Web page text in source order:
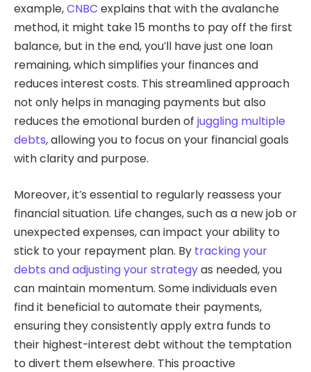
example,CNBC explains that with the avalanche
method, it might take 15 months to pay off the first
balance, but in the end, you’ll have just one loan
remaining, which simplifies your finances and
reduces interest costs. This streamlined approach
not only helps in managing payments but also
reduces the emotional burden of juggling multiple
debts, allowing you to focus on your financial goals
with clarity and purpose.
Moreover, it’s essential to regularly reassess your
financial situation. Life changes, such as a new job or
unexpected expenses, can impact your ability to
stick to your repayment plan. By tracking your
debts and adjusting your strategyas needed, you
can maintain momentum. Some individuals even
find it beneficial to automate their payments,
ensuring they consistently apply extra funds to
their highest-interest debt without the temptation
to divert them elsewhere. This proactive